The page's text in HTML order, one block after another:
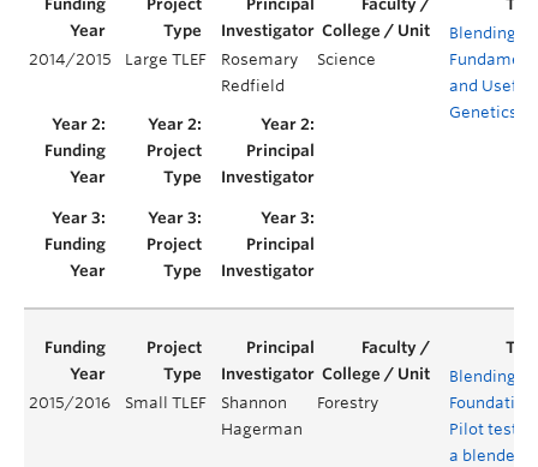
2014/2015 Large TLEF
Rosemary
Redfield
Science
Blending
and Useful
Genetics
2015/2016 Small TLEF
Shannon
Hagerman
Forestry
Blending
Pilot
a blended